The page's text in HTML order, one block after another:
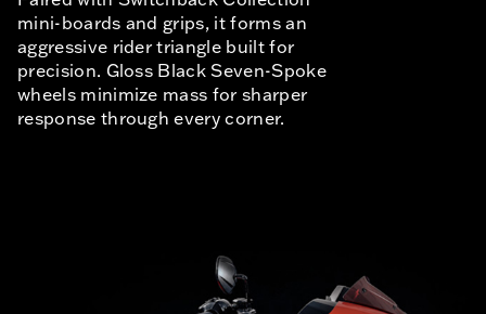
mini-boards and grips, it forms an
aggressive rider triangle built for
precision. Gloss Black Seven-Spoke
wheels minimize mass for sharper
response through every corner.